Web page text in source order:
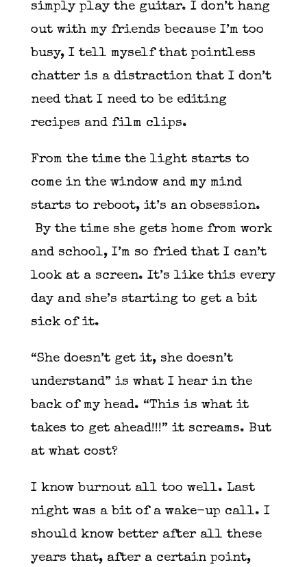
simply play the guitar. I don’t hang
out with my friends because I’m too
busy, I tell myself that pointless
chatter is a distraction that I don’t
need that I need to be editing
recipes and film clips.
From the time the light starts to
come in the window and my mind
starts to reboot, it’s an obsession.
By the time she gets home from work
and school, I’m so fried that I can’t
look at a screen. It’s like this every
day and she’s starting to get a bit
sick of it.
“She doesn’t get it, she doesn’t
understand” is what I hear in the
back of my head. “This is what it
takes to get ahead!!!” it screams. But
at what cost?
I know burnout all too well. Last
night was a bit of a wake-up call. I
should know better after all these
years that, after a certain point,